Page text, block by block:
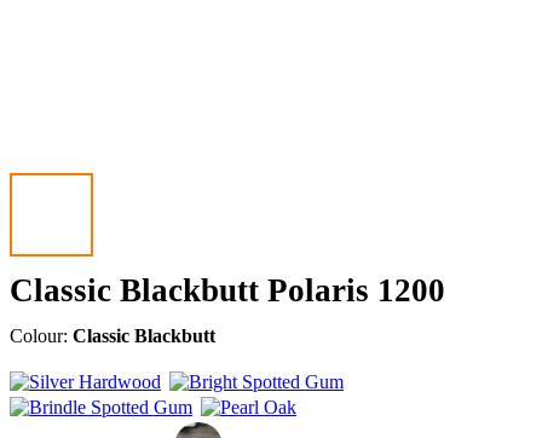
Classic Blackbutt Polaris 1200
Colour: Classic Blackbutt